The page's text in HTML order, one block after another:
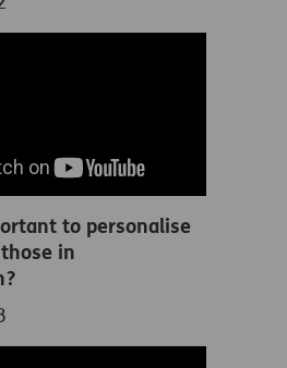
to personalise
in